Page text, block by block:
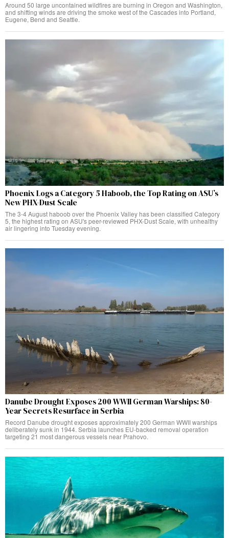
Around 50 large uncontained wildfires are burning in Oregon and Washington,
and shifting winds are driving the smoke west of the Cascades into Portland,
Eugene, Bend and Seattle.
Phoenix Logs a Category 5 Haboob, the Top Rating on ASU’s
New PHX-Dust Scale
The 3-4 August haboob over the Phoenix Valley has been classified Category
5, the highest rating on ASU's peer-reviewed PHX-Dust Scale, with unhealthy
air lingering into Tuesday evening.
Danube Drought Exposes 200 WWII German Warships: 80-
Year Secrets Resurface in Serbia
Record Danube drought exposes approximately 200 German WWII warships
deliberately sunk in 1944. Serbia launches EU-backed removal operation
targeting 21 most dangerous vessels near Prahovo.